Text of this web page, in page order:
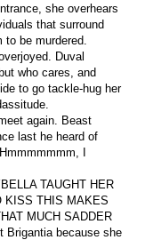
she overhears
that surround
be murdered.
Duval
who cares, and
to go tackle-hug her
again. Beast
last he heard of
I
TAUGHT HER
KISS THIS MAKES
MUCH SADDER
Brigantia because she